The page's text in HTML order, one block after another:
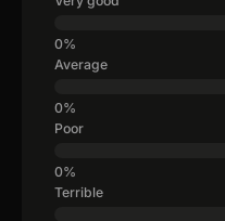
Average
Poor
Terrible